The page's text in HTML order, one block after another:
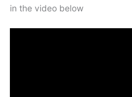
in the video below